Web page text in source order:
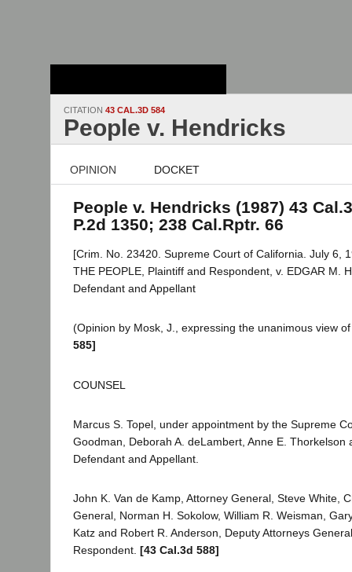
CITATION 43 CAL.3D 584
People v. Hendricks
OPINION DOCKET
People v. Hendricks (1987) 43
P.2d 1350; 238 Cal.Rptr. 66
[Crim. No. 23420. Supreme Court of California. July 6,
THE PEOPLE, Plaintiff and Respondent, v. EDGAR M.
Defendant and Appellant
(Opinion by Mosk, J., expressing the unanimous view
585]
COUNSEL
Marcus S. Topel, under appointment by the Supreme
Goodman, Deborah A. deLambert, Anne E. Thorkelson
Defendant and Appellant.
John K. Van de Kamp, Attorney General, Steve White,
General, Norman H. Sokolow, William R. Weisman,
Katz and Robert R. Anderson, Deputy Attorneys
Respondent. [43 Cal.3d 588]